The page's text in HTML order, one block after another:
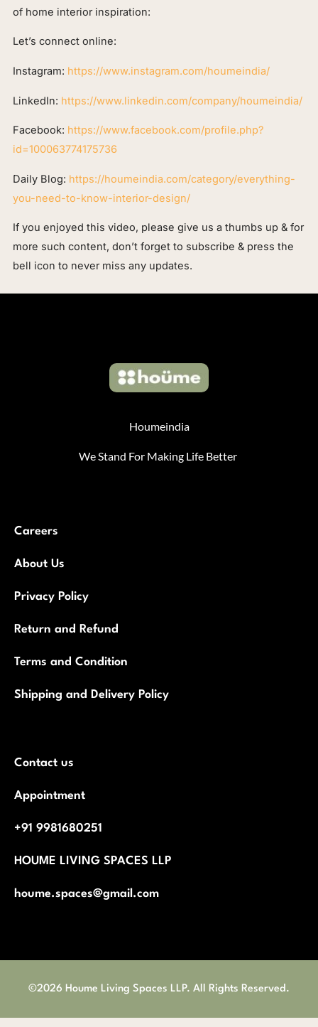
of home interior inspiration:
Let’s connect online:
Instagram: https://www.instagram.com/houmeindia/
LinkedIn: https://www.linkedin.com/company/houmeindia/
Facebook: https://www.facebook.com/profile.php?
id=100063774175736
Daily Blog: https://houmeindia.com/category/everything-
you-need-to-know-interior-design/
If you enjoyed this video, please give us a thumbs up & for
more such content, don’t forget to subscribe & press the
bell icon to never miss any updates.
Houmeindia
We Stand For Making Life Better
Careers
About Us
Privacy Policy
Return and Refund
Terms and Condition
Shipping and Delivery Policy
Contact us
Appointment
+91 9981680251
HOUME LIVING SPACES LLP
houme.spaces@gmail.com
©2026 Houme Living Spaces LLP. All Rights Reserved.